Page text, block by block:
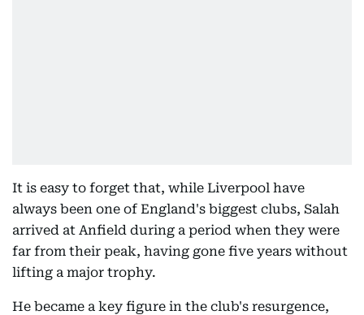
It is easy to forget that, while Liverpool have
always been one of England's biggest clubs, Salah
arrived at Anfield during a period when they were
far from their peak, having gone five years without
lifting a major trophy.
He became a key figure in the club's resurgence,